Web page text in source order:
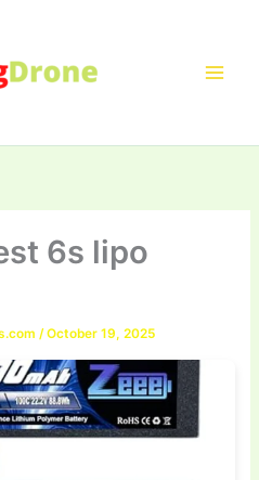
6s lipo
/October 19, 2025